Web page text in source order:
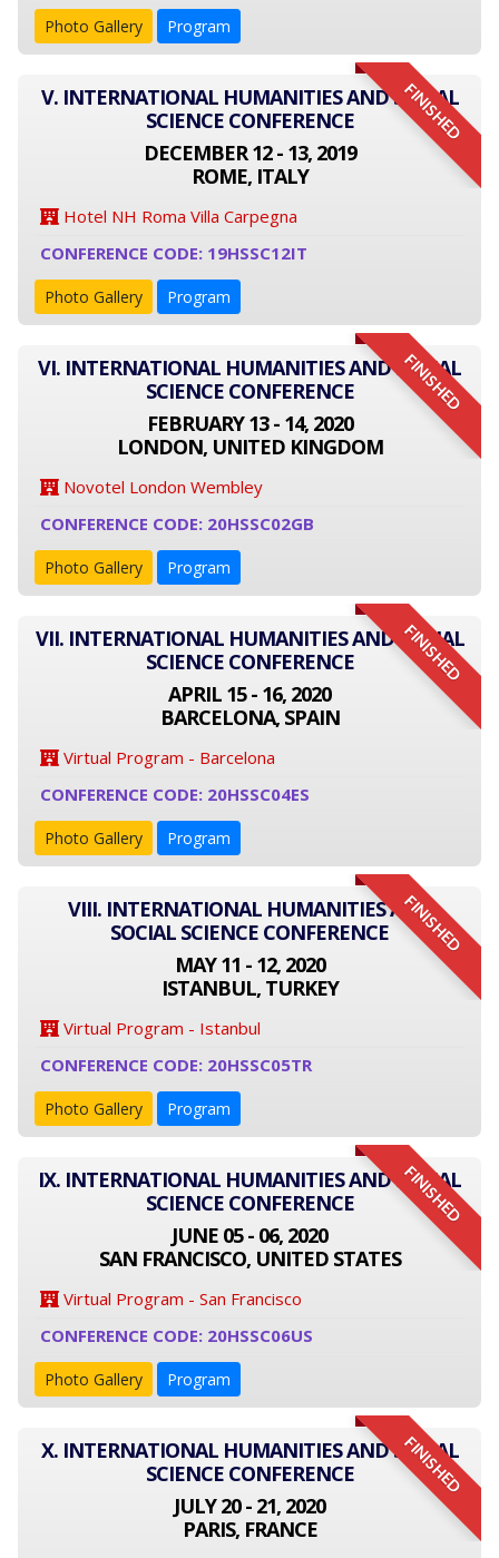
Photo Gallery Program
FINISHED
V. INTERNATIONAL HUMANITIES AND SOCIAL
SCIENCE CONFERENCE
DECEMBER 12 - 13, 2019
ROME, ITALY
Hotel NH Roma Villa Carpegna
CONFERENCE CODE: 19HSSC12IT
Photo Gallery Program
FINISHED
VI. INTERNATIONAL HUMANITIES AND SOCIAL
SCIENCE CONFERENCE
FEBRUARY 13 - 14, 2020
LONDON, UNITED KINGDOM
Novotel London Wembley
CONFERENCE CODE: 20HSSC02GB
Photo Gallery Program
FINISHED
VII. INTERNATIONAL HUMANITIES AND SOCIAL
SCIENCE CONFERENCE
APRIL 15 - 16, 2020
BARCELONA, SPAIN
Virtual Program - Barcelona
CONFERENCE CODE: 20HSSC04ES
Photo Gallery Program
FINISHED
VIII. INTERNATIONAL HUMANITIES AND
SOCIAL SCIENCE CONFERENCE
MAY 11 - 12, 2020
ISTANBUL, TURKEY
Virtual Program - Istanbul
CONFERENCE CODE: 20HSSC05TR
Photo Gallery Program
FINISHED
IX. INTERNATIONAL HUMANITIES AND SOCIAL
SCIENCE CONFERENCE
JUNE 05 - 06, 2020
SAN FRANCISCO, UNITED STATES
Virtual Program - San Francisco
CONFERENCE CODE: 20HSSC06US
Photo Gallery Program
FINISHED
X. INTERNATIONAL HUMANITIES AND SOCIAL
SCIENCE CONFERENCE
JULY 20 - 21, 2020
PARIS, FRANCE